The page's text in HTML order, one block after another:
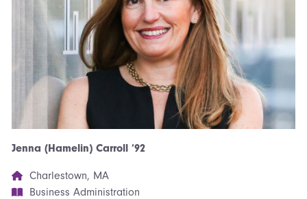
Jenna (Hamelin) Carroll ’92
Charlestown, MA
Business Administration